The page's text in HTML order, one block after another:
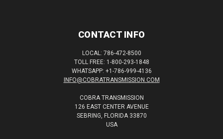
CONTACT INFO
LOCAL: 786-472-8500
TOLL FREE: 1-800-293-1848
WHATSAPP: +1-786-999-4136
INFO@COBRATRANSMISSION.COM
COBRA TRANSMISSION
126 EAST CENTER AVENUE
SEBRING, FLORIDA 33870
USA